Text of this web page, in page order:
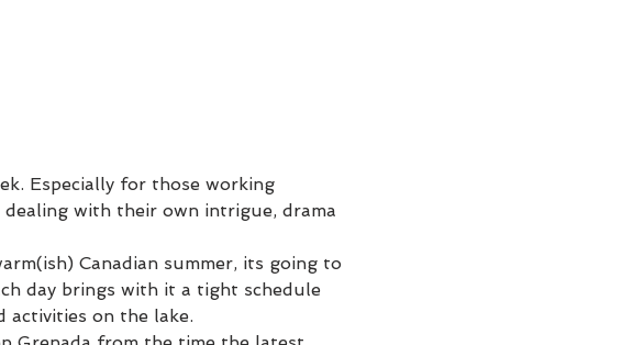
Especially for those working
dealing with their own intrigue, drama
Canadian summer, its going to
day brings with it a tight schedule
activities on the lake.